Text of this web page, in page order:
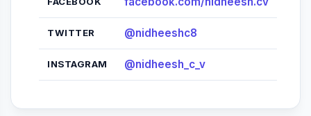
TWITTER @nidheeshc8
INSTAGRAM @nidheesh_c_v